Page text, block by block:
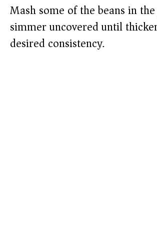
Mash some of the beans in
simmer uncovered until
desired consistency.